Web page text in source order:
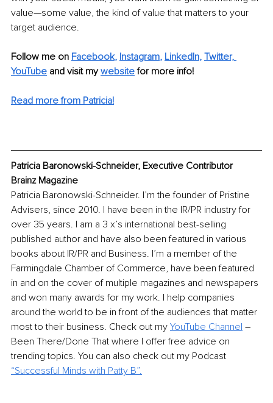
value—some value, the kind of value that matters to your
target audience.
Follow me on Facebook, Instagram, LinkedIn, Twitter,
YouTube and visit my website for more info!
Read more from Patricia!
Patricia Baronowski-Schneider, Executive Contributor
Brainz Magazine
Patricia Baronowski-Schneider. I’m the founder of Pristine
Advisers, since 2010. I have been in the IR/PR industry for
over 35 years. I am a 3 x’s international best-selling
published author and have also been featured in various
books about IR/PR and Business. I’m a member of the
Farmingdale Chamber of Commerce, have been featured
in and on the cover of multiple magazines and newspapers
and won many awards for my work. I help companies
around the world to be in front of the audiences that matter
most to their business. Check out my YouTube Channel –
Been There/Done That where I offer free advice on
trending topics. You can also check out my Podcast
“Successful Minds with Patty B”.